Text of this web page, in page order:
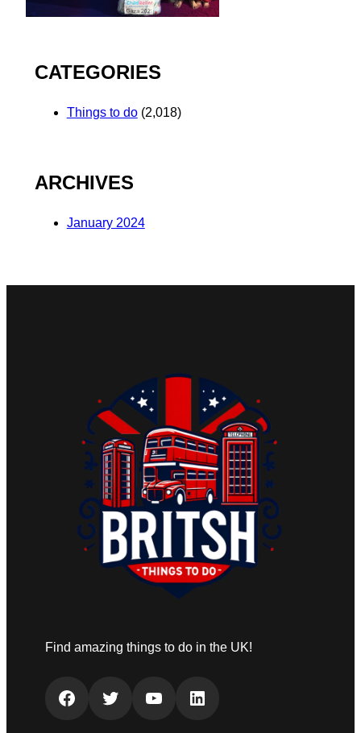
CATEGORIES
Things to do(2,018)
ARCHIVES
January 2024
Find amazing things to do in the UK!
Facebook Twitter YouTube LinkedIn